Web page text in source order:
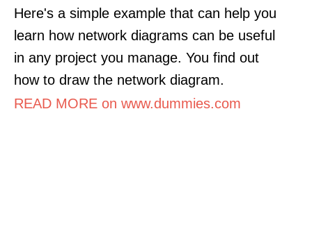
Here's a simple example that can help you
learn how network diagrams can be useful
in any project you manage. You find out
how to draw the network diagram.
READ MORE on www.dummies.com